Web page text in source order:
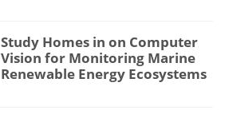
Study Homes in on Computer
Vision for Monitoring Marine
Renewable Energy Ecosystems